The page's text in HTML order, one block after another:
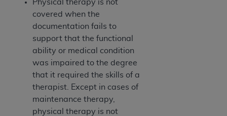
Physical therapy is not
covered when the
documentation fails to
support that the functional
ability or medical condition
was impaired to the degree
that it required the skills of a
therapist. Except in cases of
maintenance therapy,
physical therapy is not